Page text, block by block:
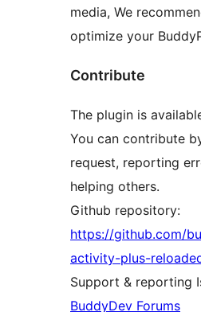
media, We
optimize your
Contribute
The plugin is
You can contribute
request, reporting
helping others.
Github repository:
https://github.com/
activity-plus-
Support & reporting
BuddyDev Forums